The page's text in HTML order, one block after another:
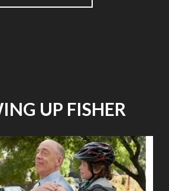
MOST
27"
UP FISHER